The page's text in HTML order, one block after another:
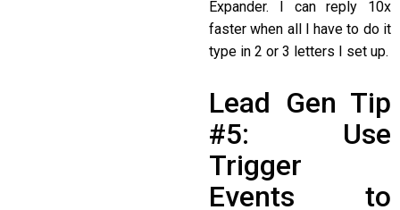
Expander. I can reply 10x
faster when all I have to do it
type in 2 or 3 letters I set up.
Lead Gen Tip
#5: Use
Trigger
Events to